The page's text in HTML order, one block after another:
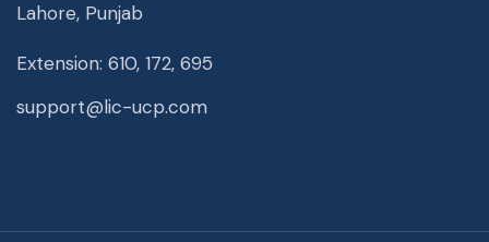
Lahore, Punjab
Extension: 610, 172, 695
support@lic-ucp.com